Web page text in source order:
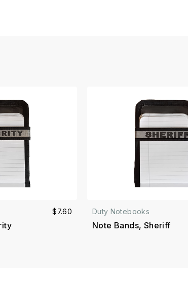
$7.60 Duty Notebooks
Note Bands, Sheriff